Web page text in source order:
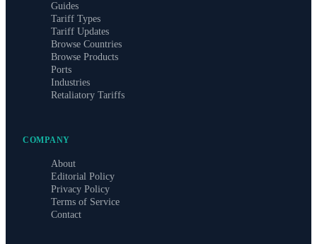
Guides
Tariff Types
Tariff Updates
Browse Countries
Browse Products
Ports
Industries
Retaliatory Tariffs
COMPANY
About
Editorial Policy
Privacy Policy
Terms of Service
Contact